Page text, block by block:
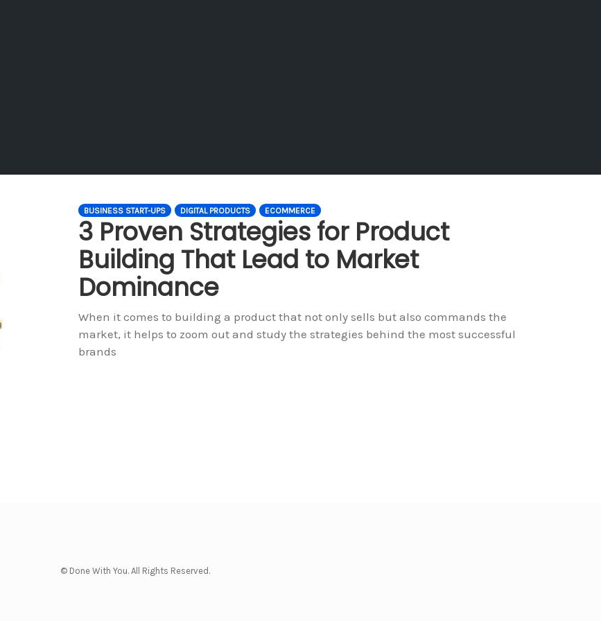
BUSINESS START-UPS DIGITAL PRODUCTS ECOMMERCE
3 Proven Strategies for Product
Building That Lead to Market
Dominance
When it comes to building a product that not only sells but also commands the
market, it helps to zoom out and study the strategies behind the most successful
brands
© Done With You. All Rights Reserved.